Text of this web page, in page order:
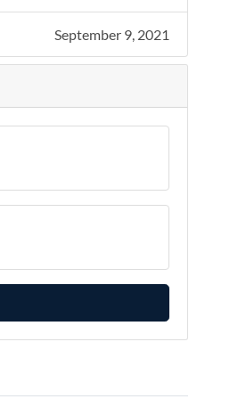
September 9, 2021